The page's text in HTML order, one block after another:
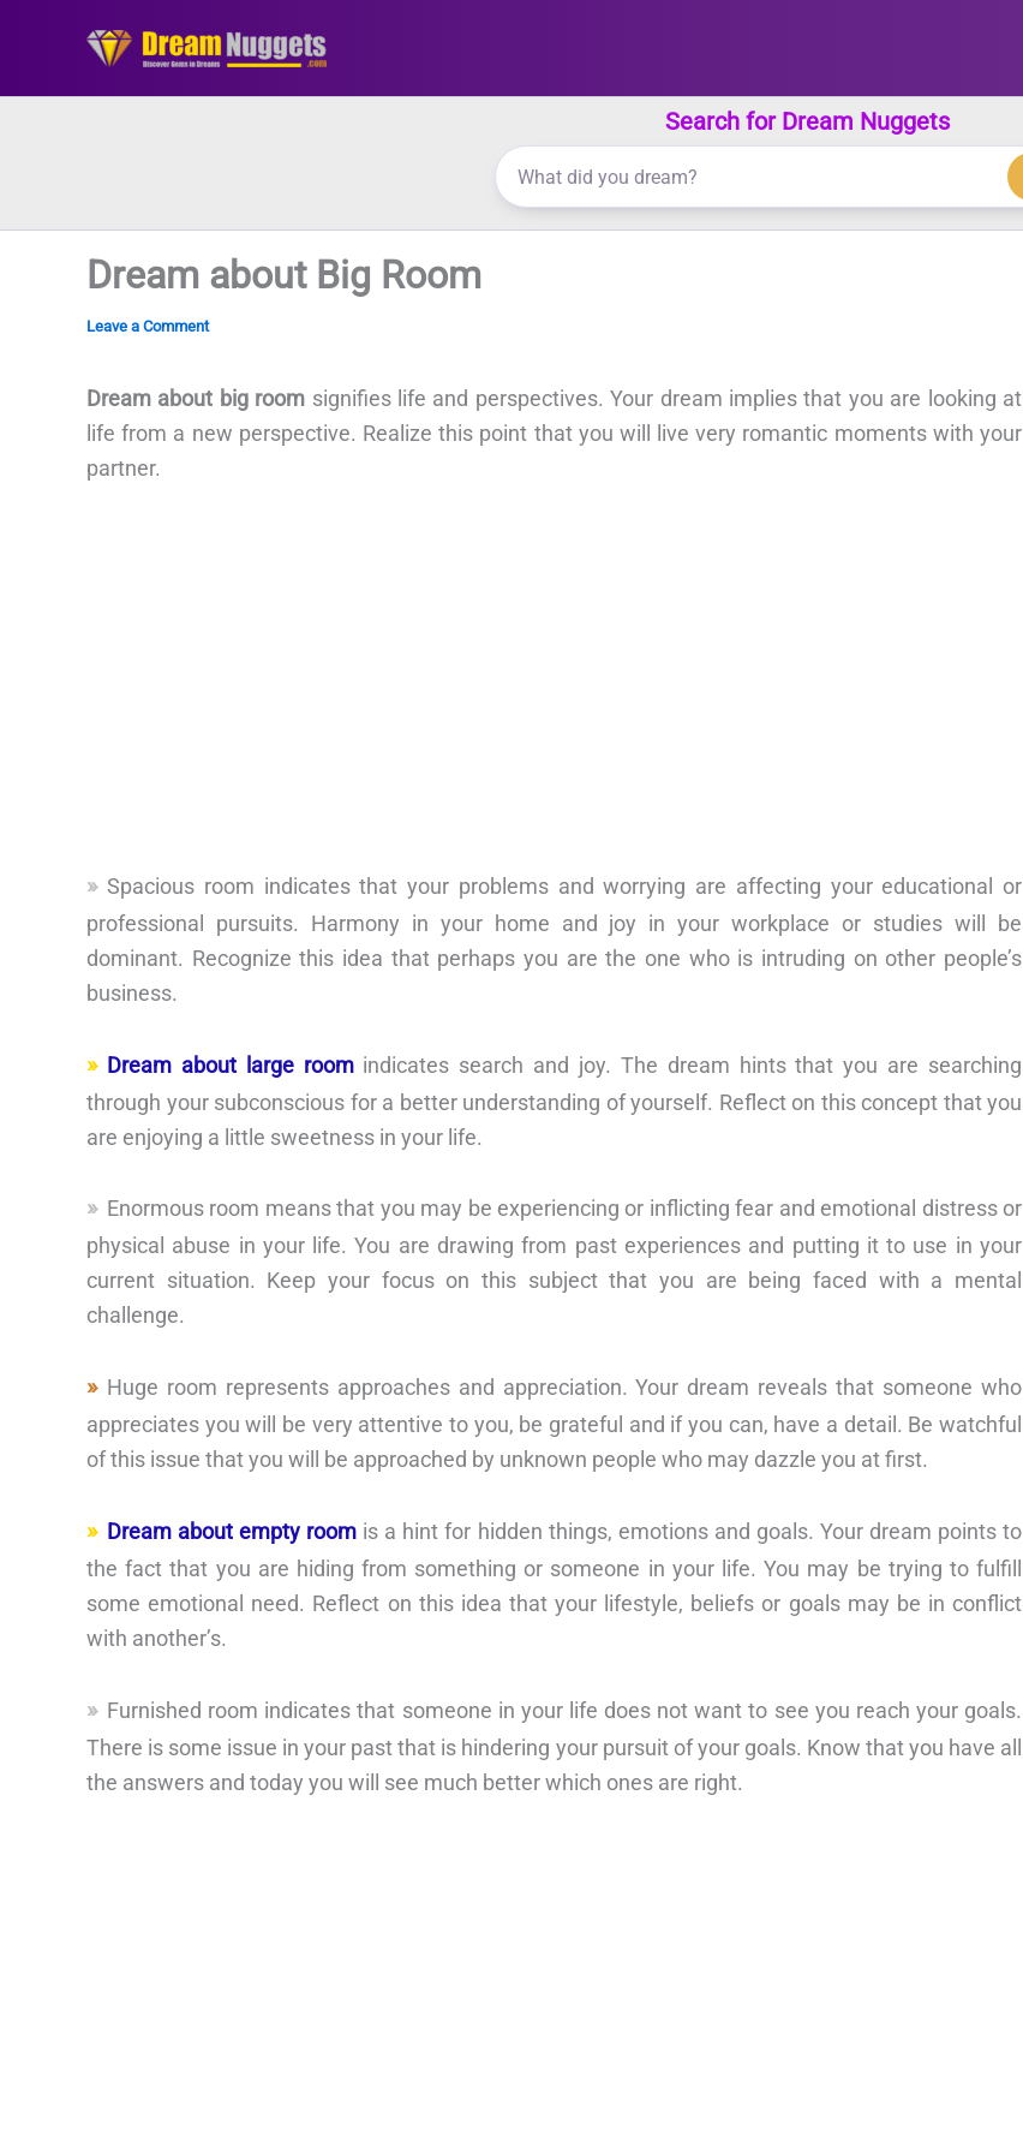
Search for Dream Nuggets
Dream about Big Room
Leave a Comment
Dream about big room signifies life and perspectives. Your dream implies that you are looking at
life from a new perspective. Realize this point that you will live very romantic moments with your
partner.
Spacious room indicates that your problems and worrying are affecting your educational or
professional pursuits. Harmony in your home and joy in your workplace or studies will be
dominant. Recognize this idea that perhaps you are the one who is intruding on other people’s
business.
Dream about large roomindicates search and joy. The dream hints that you are searching
through your subconscious for a better understanding of yourself. Reflect on this concept that you
are enjoying a little sweetness in your life.
Enormous room means that you may be experiencing or inflicting fear and emotional distress or
physical abuse in your life. You are drawing from past experiences and putting it to use in your
current situation. Keep your focus on this subject that you are being faced with a mental
challenge.
Huge room represents approaches and appreciation. Your dream reveals that someone who
appreciates you will be very attentive to you, be grateful and if you can, have a detail. Be watchful
of this issue that you will be approached by unknown people who may dazzle you at first.
Dream about empty room is a hint for hidden things, emotions and goals. Your dream points to
the fact that you are hiding from something or someone in your life. You may be trying to fulfill
some emotional need. Reflect on this idea that your lifestyle, beliefs or goals may be in conflict
with another’s.
Furnished room indicates that someone in your life does not want to see you reach your goals.
There is some issue in your past that is hindering your pursuit of your goals. Know that you have all
the answers and today you will see much better which ones are right.